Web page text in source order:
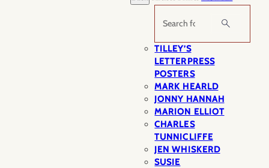
Search
TILLEY’S
LETTERPRESS
POSTERS
MARK HEARLD
JONNY HANNAH
MARION ELLIOT
CHARLES
TUNNICLIFFE
JEN WHISKERD
SUSIE